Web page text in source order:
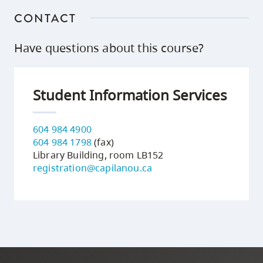
CONTACT
Have questions about this course?
Student Information Services
604 984 4900
604 984 1798(fax)
Library Building, room LB152
registration@capilanou.ca